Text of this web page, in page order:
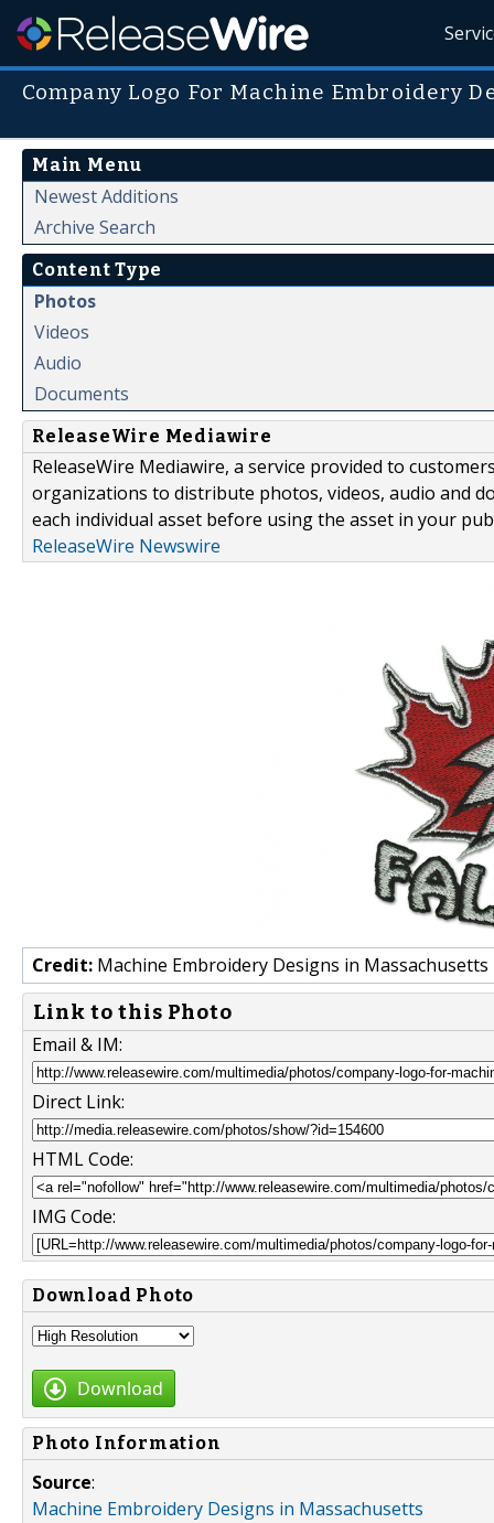
Company Logo For Machine Embroidery
Main Menu
Newest Additions
Archive Search
Content Type
Photos
Videos
Audio
Documents
ReleaseWire Mediawire
ReleaseWire Mediawire, a service provided to
organizations to distribute photos, videos, audio and
each individual asset before using the asset in your
ReleaseWire Newswire
Credit: Machine Embroidery Designs in Massachusetts
Link to this Photo
Email & IM:
Direct Link:
HTML Code:
IMG Code:
Download Photo
Download
Photo Information
Source:
Machine Embroidery Designs in Massachusetts